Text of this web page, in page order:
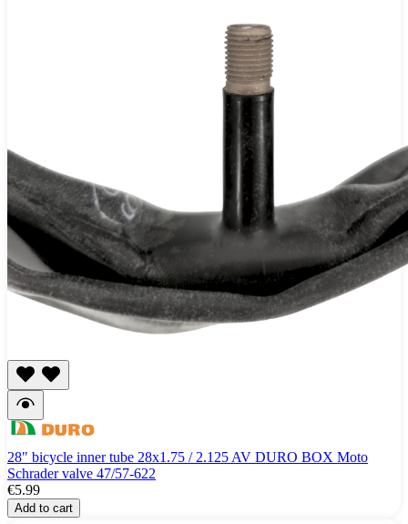
28" bicycle inner tube 28x1.75 / 2.125 AV DURO BOX Moto
Schrader valve 47/57-622
€5.99
Add to cart